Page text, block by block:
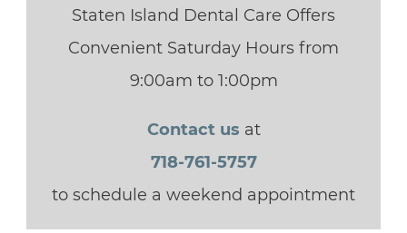
Staten Island Dental Care Offers
Convenient Saturday Hours from
9:00am to 1:00pm
Contact us at
718-761-5757
to schedule a weekend appointment